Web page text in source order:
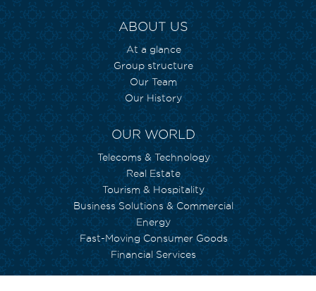
ABOUT US
At a glance
Group structure
Our Team
Our History
OUR WORLD
Telecoms & Technology
Real Estate
Tourism & Hospitality
Business Solutions & Commercial
Energy
Fast-Moving Consumer Goods
Financial Services